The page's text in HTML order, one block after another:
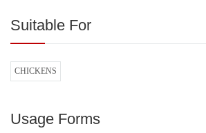
Suitable For
CHICKENS
Usage Forms